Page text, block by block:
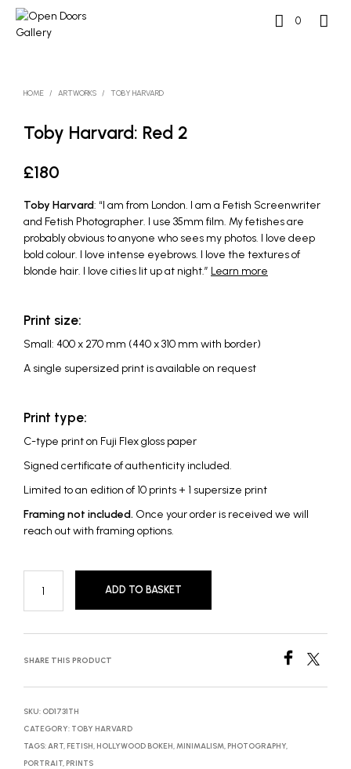
0
HOME / ARTWORKS / TOBY HARVARD
Toby Harvard: Red 2
£180
Toby Harvard: “I am from London. I am a Fetish Screenwriter
and Fetish Photographer. I use 35mm film. My fetishes are
probably obvious to anyone who sees my photos. I love deep
bold colour. I love intense eyebrows. I love the textures of
blonde hair. I love cities lit up at night.” Learn more
Print size:
Small: 400 x 270 mm (440 x 310 mm with border)
A single supersized print is available on request
Print type:
C-type print on Fuji Flex gloss paper
Signed certificate of authenticity included.
Limited to an edition of 10 prints + 1 supersize print
Framing not included. Once your order is received we will
reach out with framing options.
ADD TO BASKET
SHARE THIS PRODUCT
SKU: OD1731TH
CATEGORY: TOBY HARVARD
TAGS:ART, FETISH, HOLLYWOOD BOKEH,MINIMALISM, PHOTOGRAPHY,
PORTRAIT, PRINTS